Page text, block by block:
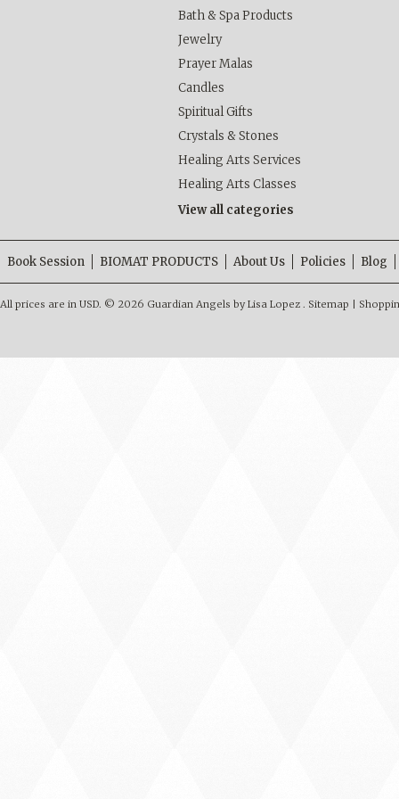
Bath & Spa Products
Jewelry
Prayer Malas
Candles
Spiritual Gifts
Crystals & Stones
Healing Arts Services
Healing Arts Classes
View all categories
Book Session BIOMAT PRODUCTS About Us Policies Blog
All prices are in USD. © 2026 Guardian Angels by Lisa Lopez . Sitemap